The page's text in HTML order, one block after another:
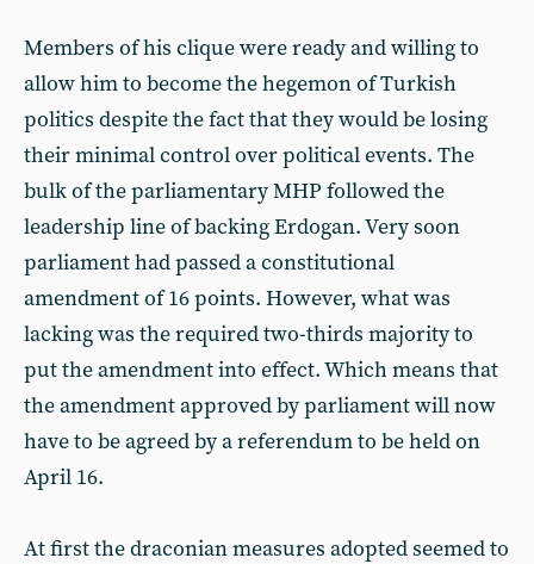
Members of his clique were ready and willing to
allow him to become the hegemon of Turkish
politics despite the fact that they would be losing
their minimal control over political events. The
bulk of the parliamentary MHP followed the
leadership line of backing Erdogan. Very soon
parliament had passed a constitutional
amendment of 16 points. However, what was
lacking was the required two-thirds majority to
put the amendment into effect. Which means that
the amendment approved by parliament will now
have to be agreed by a referendum to be held on
April 16.
At first the draconian measures adopted seemed to